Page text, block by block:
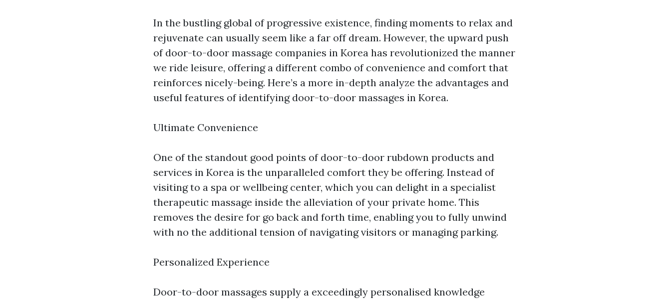
In the bustling global of progressive existence, finding moments to relax and
rejuvenate can usually seem like a far off dream. However, the upward push
of door-to-door massage companies in Korea has revolutionized the manner
we ride leisure, offering a different combo of convenience and comfort that
reinforces nicely-being. Here’s a more in-depth analyze the advantages and
useful features of identifying door-to-door massages in Korea.
Ultimate Convenience
One of the standout good points of door-to-door rubdown products and
services in Korea is the unparalleled comfort they be offering. Instead of
visiting to a spa or wellbeing center, which you can delight in a specialist
therapeutic massage inside the alleviation of your private home. This
removes the desire for go back and forth time, enabling you to fully unwind
with no the additional tension of navigating visitors or managing parking.
Personalized Experience
Door-to-door massages supply a exceedingly personalised knowledge